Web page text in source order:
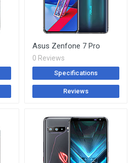
Asus Zenfone 7 Pro
0 Reviews
Specifications
Reviews